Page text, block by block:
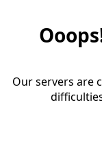
Our servers are